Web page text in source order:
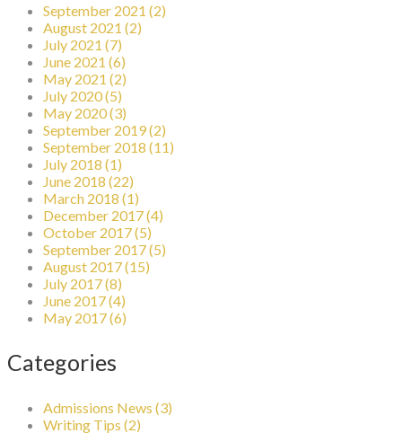
September 2021 (2)
August 2021 (2)
July 2021 (7)
June 2021 (6)
May 2021 (2)
July 2020 (5)
May 2020 (3)
September 2019 (2)
September 2018 (11)
July 2018 (1)
June 2018 (22)
March 2018 (1)
December 2017 (4)
October 2017 (5)
September 2017 (5)
August 2017 (15)
July 2017 (8)
June 2017 (4)
May 2017 (6)
Categories
Admissions News (3)
Writing Tips (2)